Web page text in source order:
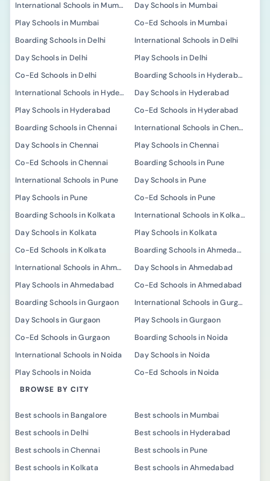
International Schools in Mumbai
Day Schools in Mumbai
Play Schools in Mumbai
Co-Ed Schools in Mumbai
Boarding Schools in Delhi
International Schools in Delhi
Day Schools in Delhi
Play Schools in Delhi
Co-Ed Schools in Delhi
Boarding Schools in Hyderabad
International Schools in Hyderabad
Day Schools in Hyderabad
Play Schools in Hyderabad
Co-Ed Schools in Hyderabad
Boarding Schools in Chennai
International Schools in Chennai
Day Schools in Chennai
Play Schools in Chennai
Co-Ed Schools in Chennai
Boarding Schools in Pune
International Schools in Pune
Day Schools in Pune
Play Schools in Pune
Co-Ed Schools in Pune
Boarding Schools in Kolkata
International Schools in Kolkata
Day Schools in Kolkata
Play Schools in Kolkata
Co-Ed Schools in Kolkata
Boarding Schools in Ahmedabad
International Schools in Ahmedabad
Day Schools in Ahmedabad
Play Schools in Ahmedabad
Co-Ed Schools in Ahmedabad
Boarding Schools in Gurgaon
International Schools in Gurgaon
Day Schools in Gurgaon
Play Schools in Gurgaon
Co-Ed Schools in Gurgaon
Boarding Schools in Noida
International Schools in Noida
Day Schools in Noida
Play Schools in Noida
Co-Ed Schools in Noida
BROWSE BY CITY
Best schools in Bangalore
Best schools in Mumbai
Best schools in Delhi
Best schools in Hyderabad
Best schools in Chennai
Best schools in Pune
Best schools in Kolkata
Best schools in Ahmedabad